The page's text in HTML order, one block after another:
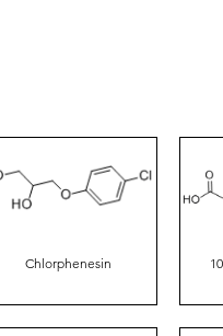
Chlorphenesin